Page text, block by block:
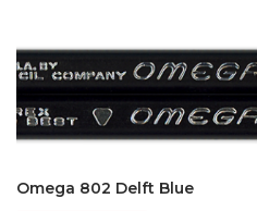
Omega 802 Delft Blue